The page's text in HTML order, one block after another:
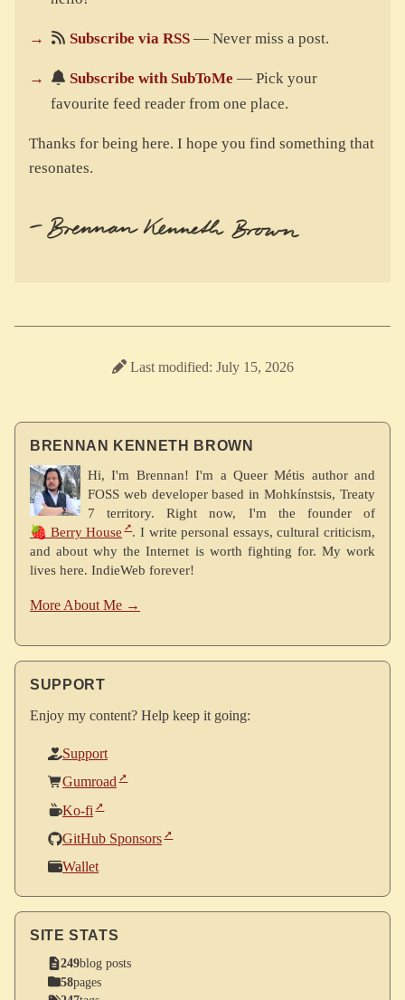
Subscribe via RSS — Never miss a post.
Subscribe with SubToMe — Pick your
favourite feed reader from one place.
Thanks for being here. I hope you find something that
resonates.
Last modified: July 15, 2026
BRENNAN KENNETH BROWN
Hi, I'm Brennan! I'm a Queer Métis author and
FOSS web developer based in Mohkínstsis, Treaty
7 territory. Right now, I'm the founder of
🍓 Berry House
. I write personal essays, cultural criticism,
and about why the Internet is worth fighting for. My work
lives here. IndieWeb forever!
More About Me →
SUPPORT
Enjoy my content? Help keep it going:
Support
Gumroad
Ko-fi
GitHub Sponsors
Wallet
SITE STATS
249blog posts
58pages